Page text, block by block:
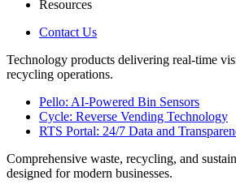
Resources
Contact Us
Technology products delivering real-time
recycling operations.
Pello: AI-Powered Bin Sensors
Cycle: Reverse Vending Technology
RTS Portal: 24/7 Data and
Comprehensive waste, recycling, and
designed for modern businesses.